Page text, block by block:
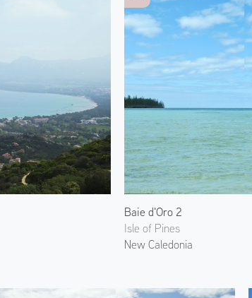
Baie d'Oro 2
Isle of Pines
New Caledonia